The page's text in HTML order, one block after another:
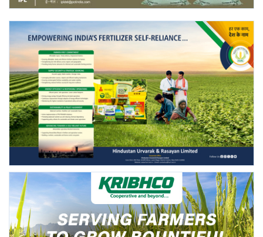
Gallery
Agriculture Conclave and NACOF
Awards 2022
Language
English Hindi